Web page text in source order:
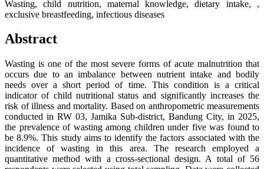
Wasting, child nutrition, maternal knowledge, dietary intake, ,
exclusive breastfeeding, infectious diseases
Abstract
Wasting is one of the most severe forms of acute malnutrition that
occurs due to an imbalance between nutrient intake and bodily
needs over a short period of time. This condition is a critical
indicator of child nutritional status and significantly increases the
risk of illness and mortality. Based on anthropometric measurements
conducted in RW 03, Jamika Sub-district, Bandung City, in 2025,
the prevalence of wasting among children under five was found to
be 8.9%. This study aims to identify the factors associated with the
incidence of wasting in this area. The research employed a
quantitative method with a cross-sectional design. A total of 56